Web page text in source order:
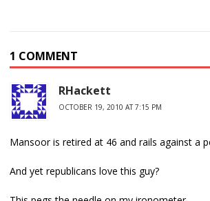
1 COMMENT
RHackett
OCTOBER 19, 2010 AT 7:15 PM
Mansoor is retired at 46 and rails against a
And yet republicans love this guy?